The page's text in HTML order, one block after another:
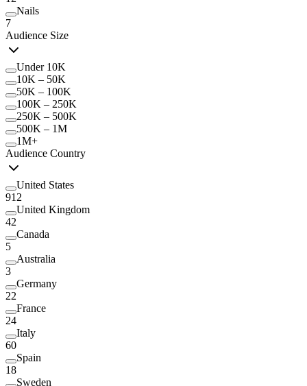
Nails
7
Audience Size
Under 10K
10K – 50K
50K – 100K
100K – 250K
250K – 500K
500K – 1M
1M+
Audience Country
United States
912
United Kingdom
42
Canada
5
Australia
3
Germany
22
France
24
Italy
60
Spain
18
Sweden